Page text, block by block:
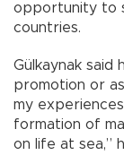
opportunity to
countries.
Gülkaynak
promotion or
my
formation of
on life at sea,”